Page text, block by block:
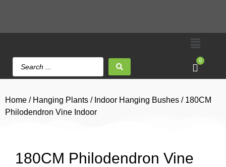
0
Home / Hanging Plants / Indoor Hanging Bushes / 180CM
Philodendron Vine Indoor
180CM Philodendron Vine